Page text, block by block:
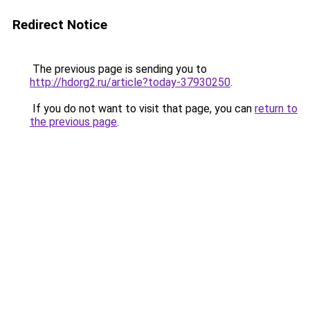
Redirect Notice
The previous page is sending you to
http://hdorg2.ru/article?today-37930250.
If you do not want to visit that page, you can return to
the previous page.